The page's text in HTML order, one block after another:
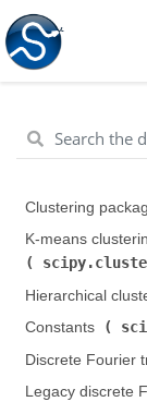
Clustering
K-means
Hierarchical
Constants (
Discrete Fourier
Legacy discrete